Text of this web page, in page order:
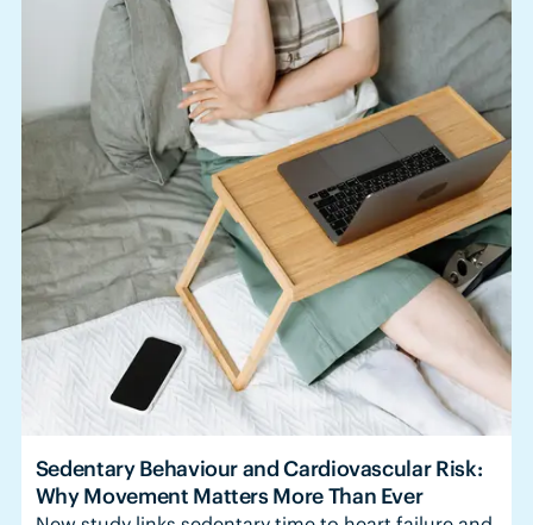
Sedentary Behaviour and Cardiovascular Risk:
Why Movement Matters More Than Ever